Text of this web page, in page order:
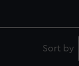
Sort by